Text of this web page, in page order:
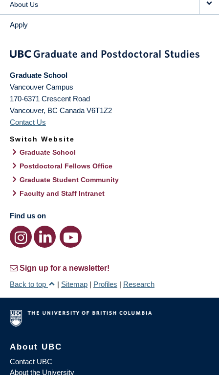
About Us
Apply
Graduate School
Vancouver Campus
170-6371 Crescent Road
Vancouver, BC Canada V6T1Z2
Contact Us
Switch Website
Graduate School
Postdoctoral Fellows Office
Graduate Student Community
Faculty and Staff Intranet
Find us on
Sign up for a newsletter!
Back to top
| Sitemap | Profiles | Research
About UBC
Contact UBC
About the University